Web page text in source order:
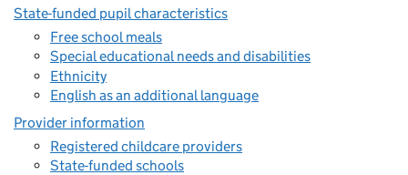
State-funded pupil characteristics
Free school meals
Special educational needs and disabilities
Ethnicity
English as an additional language
Provider information
Registered childcare providers
State-funded schools